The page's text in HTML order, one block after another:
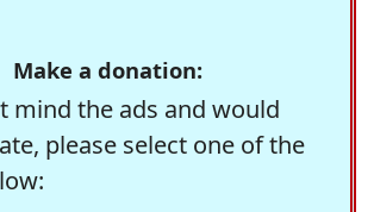
Make a donation:
mind the ads and would
please select one of the